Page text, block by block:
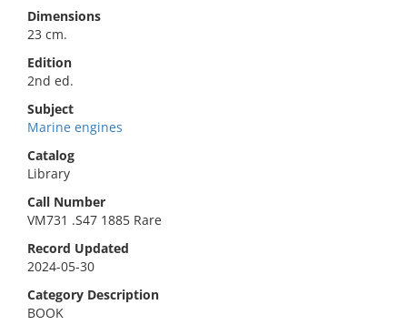
Dimensions
23 cm.
Edition
2nd ed.
Subject
Marine engines
Catalog
Library
Call Number
VM731 .S47 1885 Rare
Record Updated
2024-05-30
Category Description
BOOK